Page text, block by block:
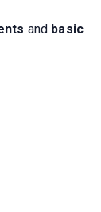
and basic